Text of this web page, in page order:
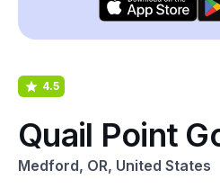
4.5
Quail Point
Medford, OR, United States